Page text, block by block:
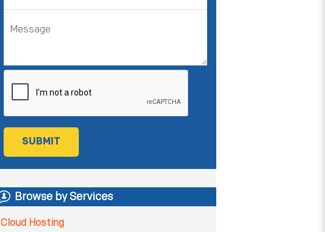
Browse by Services
Cloud Hosting